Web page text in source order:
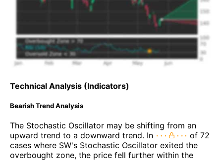
Technical Analysis (Indicators)
Bearish Trend Analysis
The Stochastic Oscillator may be shifting from an
upward trend to a downward trend. In
of 72
cases where SW's Stochastic Oscillator exited the
overbought zone, the price fell further within the